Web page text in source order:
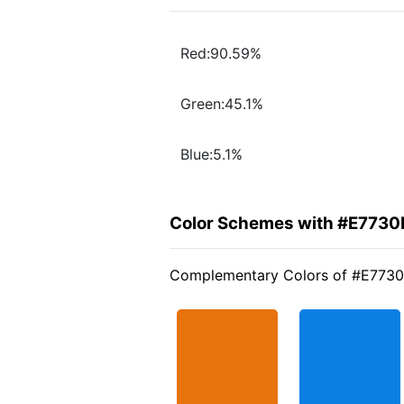
Red:90.59%
Green:45.1%
Blue:5.1%
Color Schemes with
Complementary Colors of